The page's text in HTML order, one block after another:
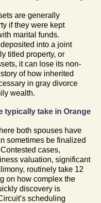
are generally
if they were kept
marital funds.
into a joint
titled property, or
it can lose its non-
of how inherited
in gray divorce
wealth.
typically take in Orange
both spouses have
sometimes be finalized
cases,
valuation, significant
routinely take 12
on how complex the
discovery is
scheduling